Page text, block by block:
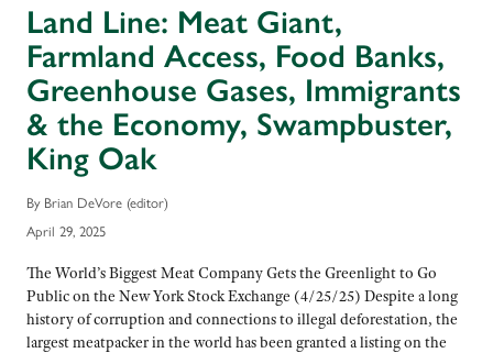
Land Line: Meat Giant,
Farmland Access, Food Banks,
Greenhouse Gases, Immigrants
& the Economy, Swampbuster,
King Oak
By Brian DeVore (editor)
April 29, 2025
The World’s Biggest Meat Company Gets the Greenlight to Go
Public on the New York Stock Exchange (4/25/25) Despite a long
history of corruption and connections to illegal deforestation, the
largest meatpacker in the world has been granted a listing on the